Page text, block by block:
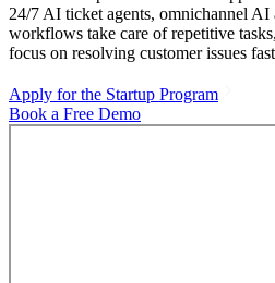
24/7 AI ticket agents, omnichannel AI
workflows take care of repetitive
focus on resolving customer issues
Apply for the Startup Program
Book a Free Demo